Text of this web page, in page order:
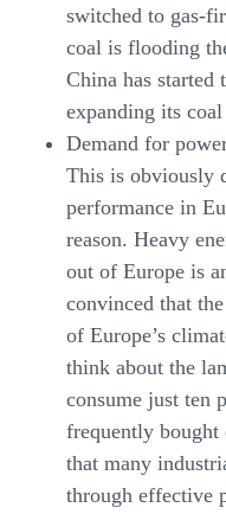
switched to gas-
coal is flooding
China has started
expanding its
Demand for
This is obviously
performance in
reason. Heavy
out of Europe is
convinced that
of Europe’s
think about the
consume just ten
frequently bought
that many
through effective